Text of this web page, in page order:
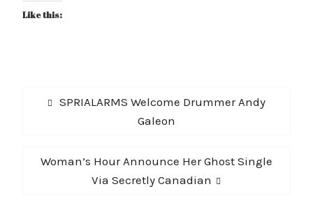
Like this:
Post Previous
SPRIALARMS Welcome Drummer Andy
Galeon
Next
Woman’s Hour Announce Her Ghost Single
Via Secretly Canadian